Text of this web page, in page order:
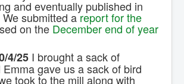
and eventually published in
submitted areport for the
on the December end of year
4/25 I brought a sack of
gave us a sack of bird
took to the mill along with